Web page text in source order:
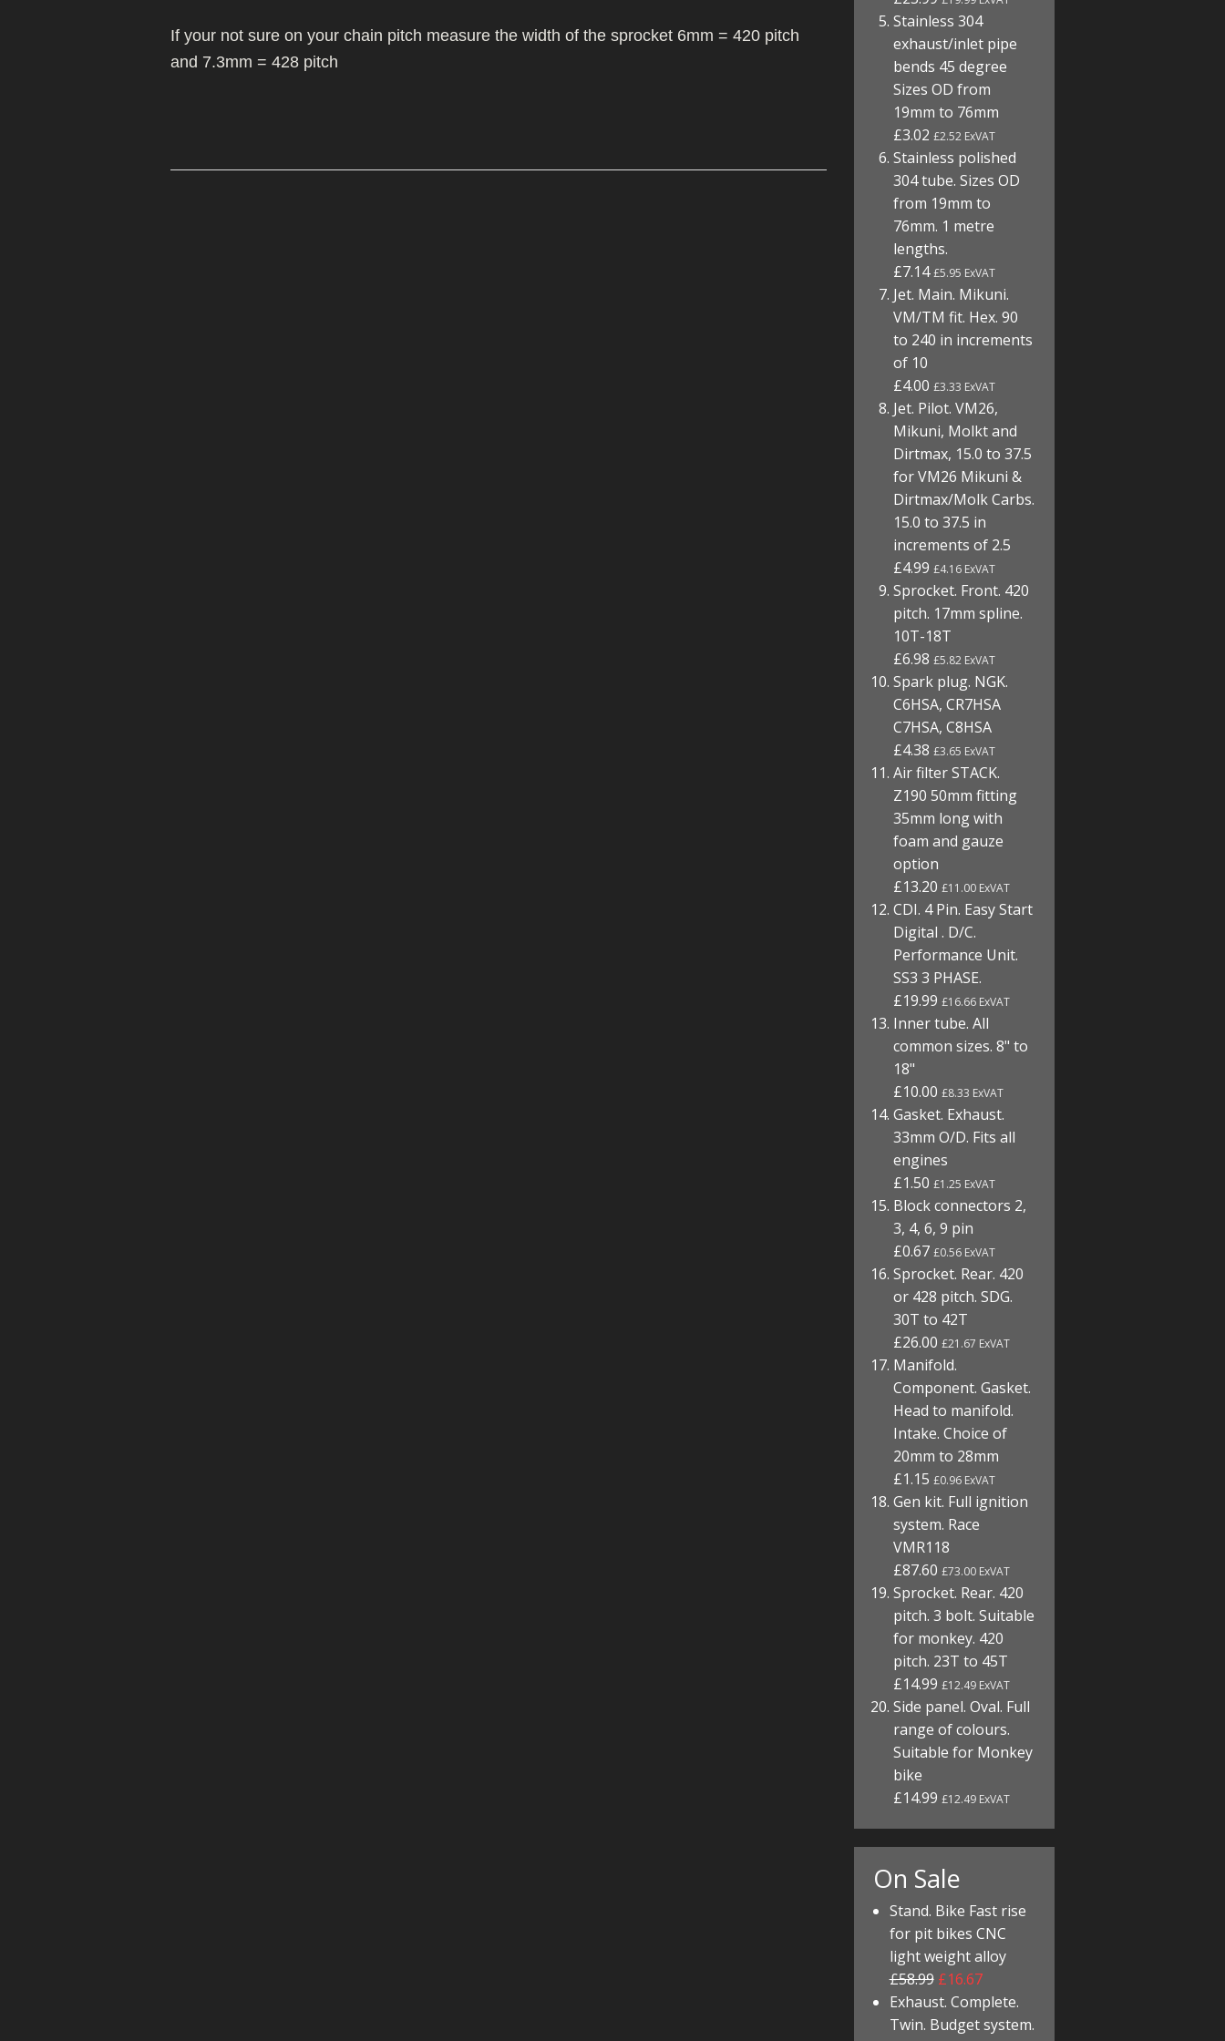
PE 28 AND 30 PARTS
MIKUNI 22/26
WHEELS/TYRES
If your not sure on your chain pitch measure the width of the sprocket 6mm = 420 pitch
and 7.3mm = 428 pitch
Stainless 304
exhaust/inlet pipe
bends 45 degree
Sizes OD from
19mm to 76mm
£3.02£2.52 ExVAT
Stainless polished
304 tube. Sizes OD
from 19mm to
76mm. 1 metre
lengths.
£7.14£5.95 ExVAT
Jet. Main. Mikuni.
VM/TM fit. Hex. 90
to 240 in increments
of 10
£4.00£3.33 ExVAT
Jet. Pilot. VM26,
Mikuni, Molkt and
Dirtmax, 15.0 to 37.5
for VM26 Mikuni &
Dirtmax/Molk Carbs.
15.0 to 37.5 in
increments of 2.5
£4.99£4.16 ExVAT
Sprocket. Front. 420
pitch. 17mm spline.
10T-18T
£6.98£5.82 ExVAT
Spark plug. NGK.
C6HSA, CR7HSA
C7HSA, C8HSA
£4.38£3.65 ExVAT
Air filter STACK.
Z190 50mm fitting
35mm long with
foam and gauze
option
£13.20£11.00 ExVAT
CDI. 4 Pin. Easy Start
Digital . D/C.
Performance Unit.
SS3 3 PHASE.
£19.99£16.66 ExVAT
Inner tube. All
common sizes. 8" to
18"
£10.00£8.33 ExVAT
Gasket. Exhaust.
33mm O/D. Fits all
engines
£1.50£1.25 ExVAT
Block connectors 2,
3, 4, 6, 9 pin
£0.67£0.56 ExVAT
Sprocket. Rear. 420
or 428 pitch. SDG.
30T to 42T
£26.00£21.67 ExVAT
Manifold.
Component. Gasket.
Head to manifold.
Intake. Choice of
20mm to 28mm
£1.15£0.96 ExVAT
Gen kit. Full ignition
system. Race
VMR118
£87.60£73.00 ExVAT
Sprocket. Rear. 420
pitch. 3 bolt. Suitable
for monkey. 420
pitch. 23T to 45T
£14.99£12.49 ExVAT
Side panel. Oval. Full
range of colours.
Suitable for Monkey
bike
£14.99£12.49 ExVAT
On Sale
Stand. Bike Fast rise
for pit bikes CNC
light weight alloy
£58.99 £16.67
Exhaust. Complete.
Twin. Budget system.